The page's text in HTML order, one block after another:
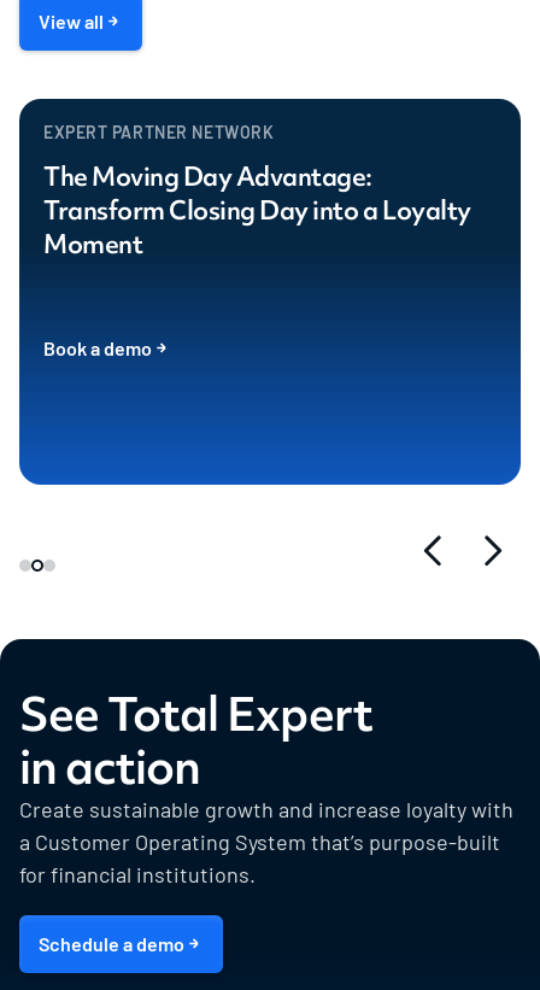
View all
EXPERT PARTNER NETWORK
The Moving Day Advantage:
Transform Closing Day into a Loyalty
Moment
Book a demo
See Total Expert
in action
Create sustainable growth and increase loyalty with
a Customer Operating System that’s purpose-built
for financial institutions.
Schedule a demo